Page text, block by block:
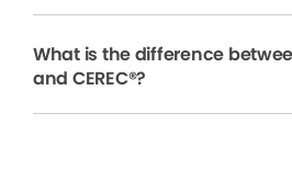
What is the difference
and CEREC®?